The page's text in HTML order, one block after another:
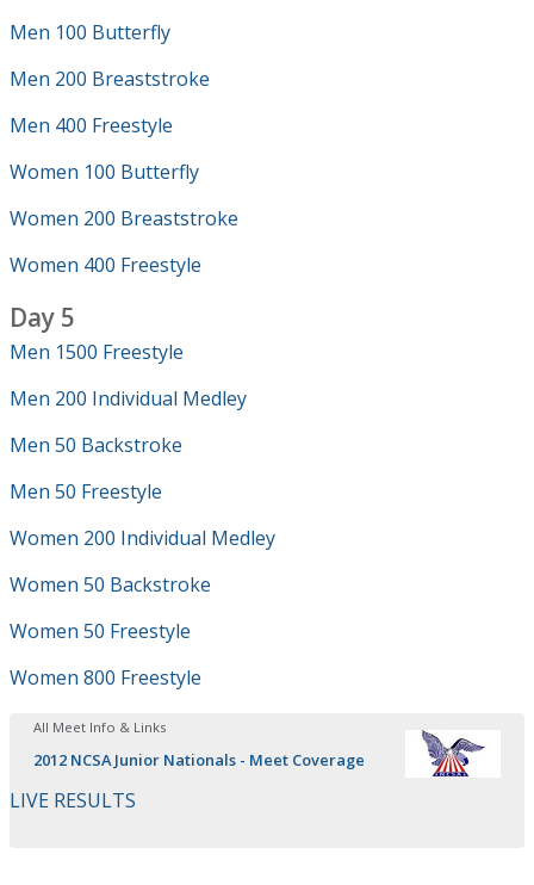
Men 100 Butterfly
Men 200 Breaststroke
Men 400 Freestyle
Women 100 Butterfly
Women 200 Breaststroke
Women 400 Freestyle
Day 5
Men 1500 Freestyle
Men 200 Individual Medley
Men 50 Backstroke
Men 50 Freestyle
Women 200 Individual Medley
Women 50 Backstroke
Women 50 Freestyle
Women 800 Freestyle
All Meet Info & Links
2012 NCSA Junior Nationals - Meet Coverage
LIVE RESULTS